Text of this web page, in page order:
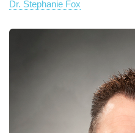
Dr. Stephanie Fox